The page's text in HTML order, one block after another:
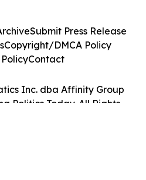
Inc. dba Affinity Group
Politics Today. All Rights
Submit Press Release
Copyright/DMCA Policy
Contact